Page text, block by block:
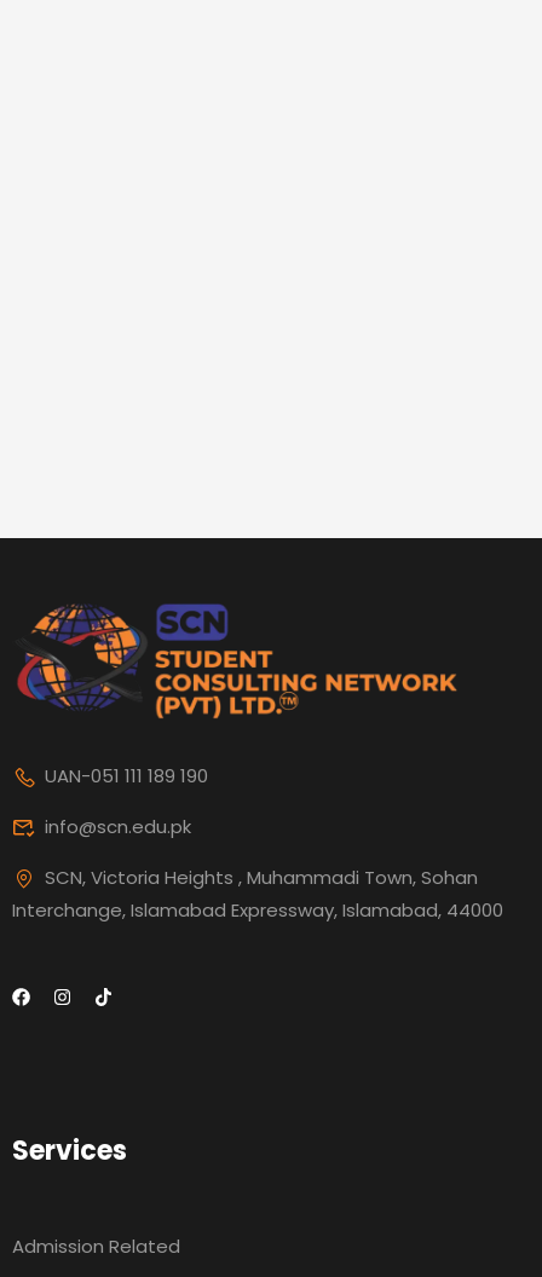
UAN-051 111 189 190
info@scn.edu.pk
SCN, Victoria Heights , Muhammadi Town, Sohan
Interchange, Islamabad Expressway, Islamabad, 44000
Services
Admission Related